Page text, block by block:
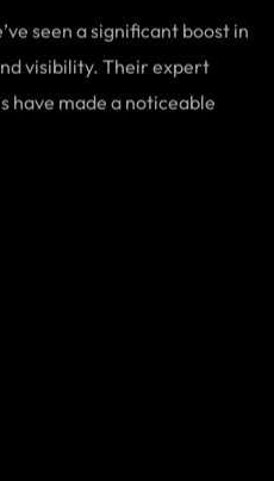
seen a significant boost in
visibility. Their expert
have made a noticeable